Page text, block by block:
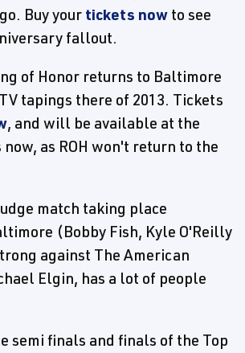
Buy your tickets now to see
fallout.
of Honor returns to Baltimore
tapings there of 2013. Tickets
, and will be available at the
now, as ROH won't return to the
match taking place
(Bobby Fish, Kyle O'Reilly
against The American
Elgin, has a lot of people
semi finals and finals of the Top